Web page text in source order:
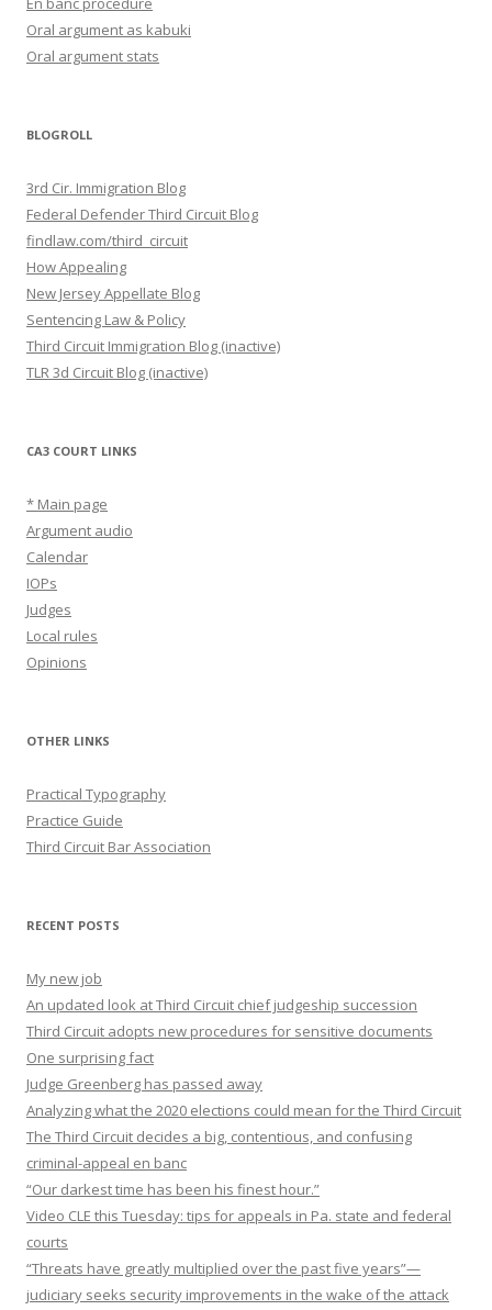
Oral argument as kabuki
Oral argument stats
BLOGROLL
3rd Cir. Immigration Blog
Federal Defender Third Circuit Blog
findlaw.com/third_circuit
How Appealing
New Jersey Appellate Blog
Sentencing Law & Policy
Third Circuit Immigration Blog (inactive)
TLR 3d Circuit Blog (inactive)
CA3 COURT LINKS
* Main page
Argument audio
Calendar
IOPs
Judges
Local rules
Opinions
OTHER LINKS
Practical Typography
Practice Guide
Third Circuit Bar Association
RECENT POSTS
My new job
An updated look at Third Circuit chief judgeship succession
Third Circuit adopts new procedures for sensitive documents
One surprising fact
Judge Greenberg has passed away
Analyzing what the 2020 elections could mean for the Third Circuit
The Third Circuit decides a big, contentious, and confusing
criminal-appeal en banc
“Our darkest time has been his finest hour.”
Video CLE this Tuesday: tips for appeals in Pa. state and federal
courts
“Threats have greatly multiplied over the past five years”—
judiciary seeks security improvements in the wake of the attack